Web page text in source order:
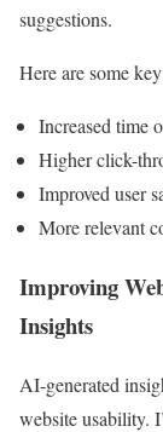
suggestions.
Here are some
Increased time
Higher click-
Improved user
More relevant
Improving
Insights
AI-generated
website usability.